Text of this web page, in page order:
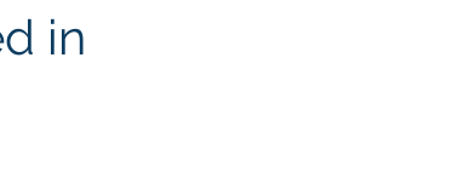
in